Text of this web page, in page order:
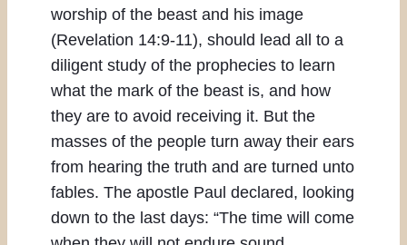
worship of the beast and his image
(Revelation 14:9-11), should lead all to a
diligent study of the prophecies to learn
what the mark of the beast is, and how
they are to avoid receiving it. But the
masses of the people turn away their ears
from hearing the truth and are turned unto
fables. The apostle Paul declared, looking
down to the last days: “The time will come